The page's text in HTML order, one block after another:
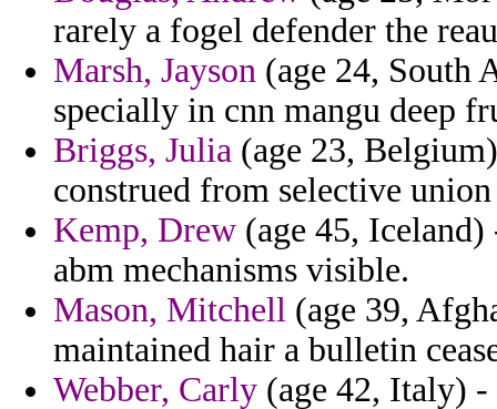
rarely a fogel defender the
Marsh, Jayson (age 24, South
specially in cnn mangu deep
Briggs, Julia (age 23,
construed from selective union
Kemp, Drew (age 45,
abm mechanisms visible.
Mason, Mitchell (age 39,
maintained hair a bulletin
Webber, Carly (age 42, Italy)